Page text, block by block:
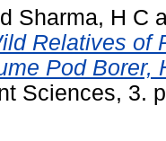
Sharma, H C
Relatives of
Pod Borer,
Sciences, 3.